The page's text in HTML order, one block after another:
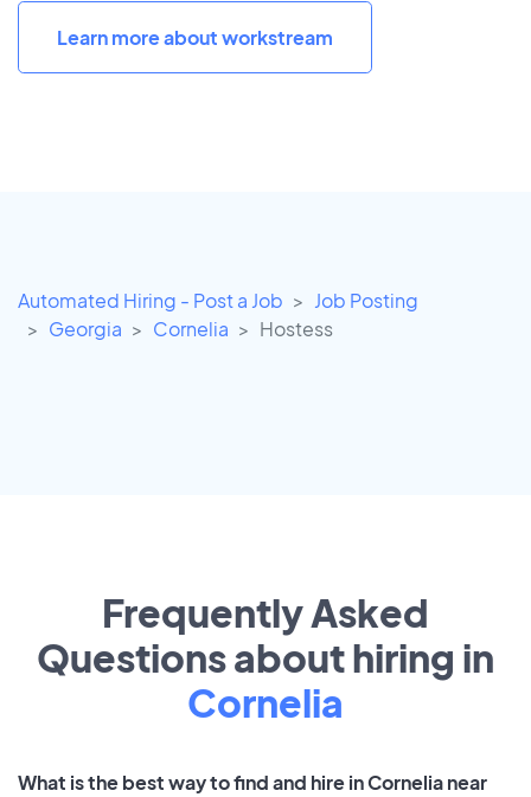
Learn more about workstream
Automated Hiring - Post a Job
Job Posting
Georgia
Cornelia Hostess
Frequently Asked
Questions about hiring in
Cornelia
What is the best way to find and hire in Cornelia near